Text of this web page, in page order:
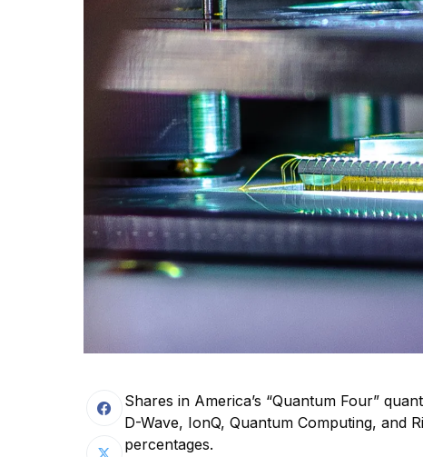
Shares in America’s “Quantum Four”
D-Wave, IonQ, Quantum Computing, and
percentages.